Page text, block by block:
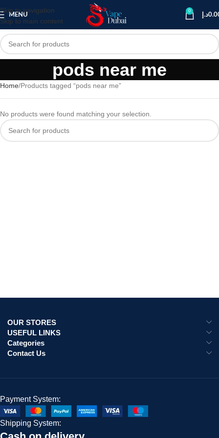
Skip to navigation
Skip to main content
MENU
0
د.إ
pods near me
Home Products tagged “pods near me”
No products were found matching your selection.
OUR STORES
USEFUL LINKS
Categories
Contact Us
Payment System:
Shipping System: